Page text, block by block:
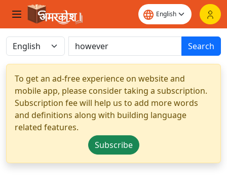
Search
To get an ad-free experience on website and
mobile app, please consider taking a subscription.
Subscription fee will help us to add more words
and definitions along with building language
related features.
Subscribe